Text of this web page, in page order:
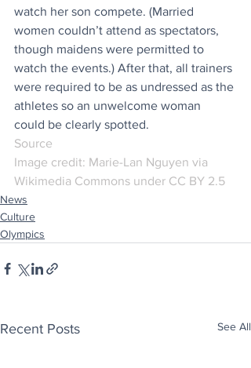
watch her son compete. (Married
women couldn’t attend as spectators,
though maidens were permitted to
watch the events.) After that, all trainers
were required to be as undressed as the
athletes so an unwelcome woman
could be clearly spotted.
Source
Image credit: Marie-Lan Nguyen via
Wikimedia Commons under CC BY 2.5
News
Culture
Olympics
Recent Posts See All